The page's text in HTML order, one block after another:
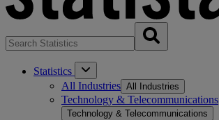
Statistics
All Industries All Industries
Technology & Telecommunications
Technology & Telecommunications